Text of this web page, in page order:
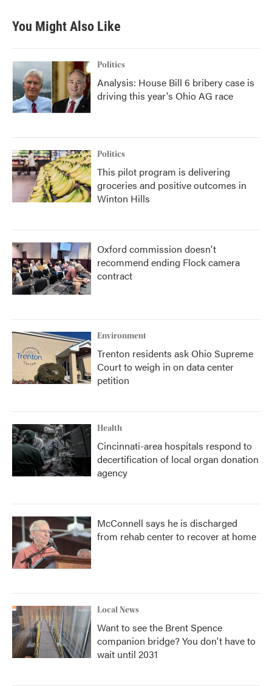
You Might Also Like
Politics
Analysis: House Bill 6 bribery case is
driving this year's Ohio AG race
Politics
This pilot program is delivering
groceries and positive outcomes in
Winton Hills
Oxford commission doesn't
recommend ending Flock camera
contract
Environment
Trenton residents ask Ohio Supreme
Court to weigh in on data center
petition
Health
Cincinnati-area hospitals respond to
decertification of local organ donation
agency
McConnell says he is discharged
from rehab center to recover at home
Local News
Want to see the Brent Spence
companion bridge? You don't have to
wait until 2031